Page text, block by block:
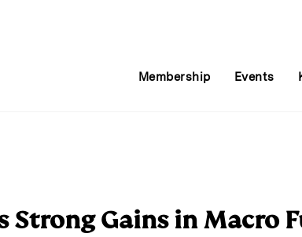
Membership Events
Strong Gains in Macro